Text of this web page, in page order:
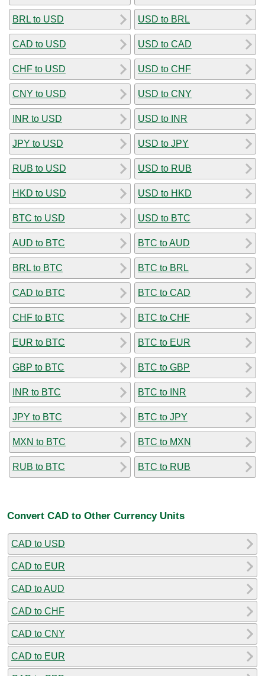
BRL to USD
CAD to USD
CHF to USD
CNY to USD
INR to USD
JPY to USD
RUB to USD
HKD to USD
BTC to USD
AUD to BTC
BRL to BTC
CAD to BTC
CHF to BTC
EUR to BTC
GBP to BTC
INR to BTC
JPY to BTC
MXN to BTC
RUB to BTC
USD to BRL
USD to CAD
USD to CHF
USD to CNY
USD to INR
USD to JPY
USD to RUB
USD to HKD
USD to BTC
BTC to AUD
BTC to BRL
BTC to CAD
BTC to CHF
BTC to EUR
BTC to GBP
BTC to INR
BTC to JPY
BTC to MXN
BTC to RUB
Convert CAD to Other Currency Units
CAD to USD
CAD to EUR
CAD to AUD
CAD to CHF
CAD to CNY
CAD to EUR